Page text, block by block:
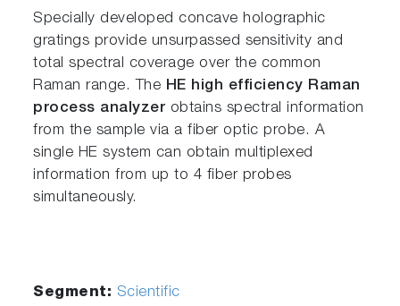
Specially developed concave holographic
gratings provide unsurpassed sensitivity and
total spectral coverage over the common
Raman range. The HE high efficiency Raman
process analyzer obtains spectral information
from the sample via a fiber optic probe. A
single HE system can obtain multiplexed
information from up to 4 fiber probes
simultaneously.
Segment: Scientific